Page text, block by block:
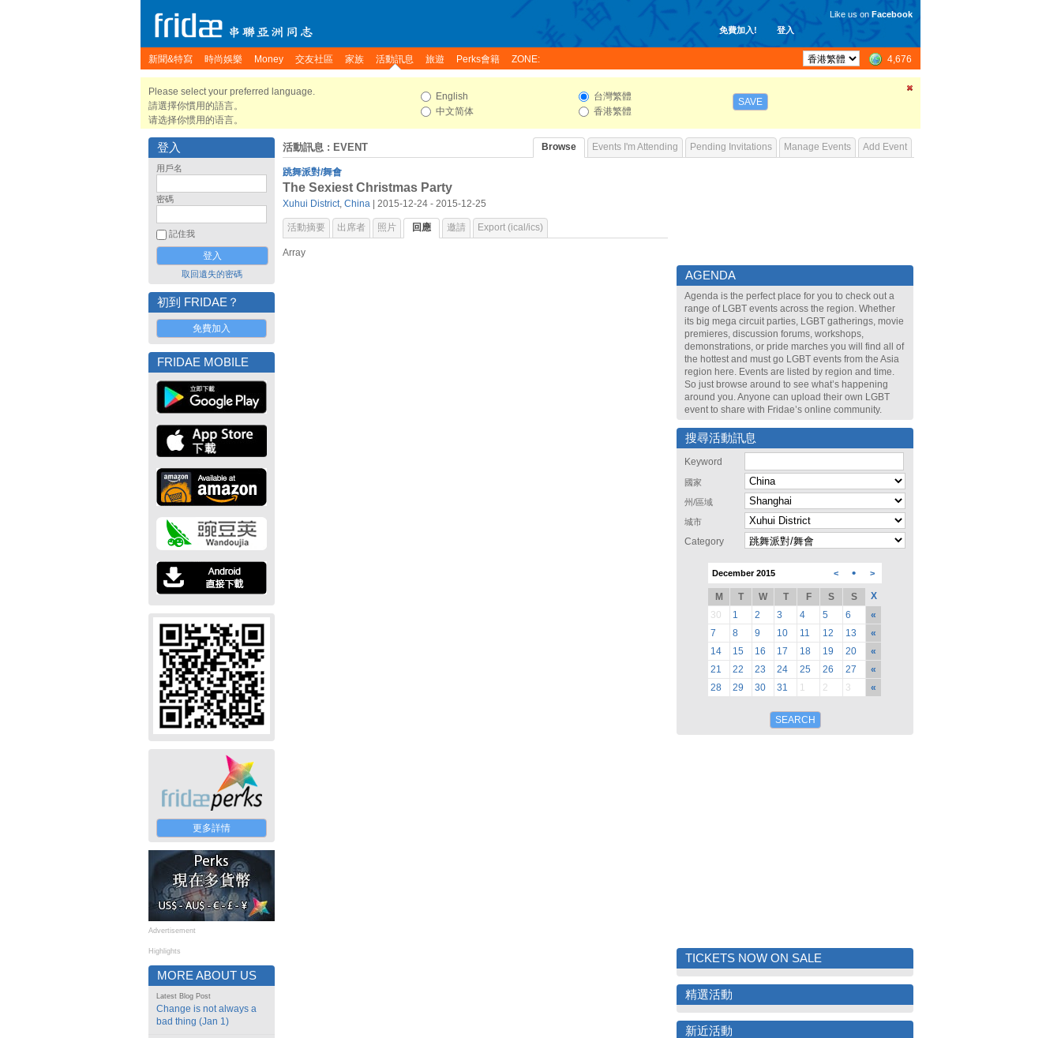
免費加入! 登入
Like us on Facebook
新聞&特寫 時尚娛樂 Money 交友社區 家族 活動訊息 旅遊 Perks會籍 ZONE: 4,676
Please select your preferred language.
請選擇你慣用的語言。
请选择你惯用的语言。
English
中文简体
台灣繁體
香港繁體
SAVE
登入
用戶名
密碼
記住我
取回遺失的密碼
初到 FRIDAE？
免費加入
FRIDAE MOBILE
更多詳情
Advertisement
Highlights
MORE ABOUT US
Latest Blog Post
Change is not always a
bad thing (Jan 1)
活動訊息 : EVENT Browse Events I'm Attending Pending Invitations Manage Events Add Event
跳舞派對/舞會
The Sexiest Christmas Party
Xuhui District, China | 2015-12-24 - 2015-12-25
活動摘要 出席者 照片 回應 邀請 Export (ical/ics)
Array
AGENDA
Agenda is the perfect place for you to check out a
range of LGBT events across the region. Whether
its big mega circuit parties, LGBT gatherings, movie
premieres, discussion forums, workshops,
demonstrations, or pride marches you will find all of
the hottest and must go LGBT events from the Asia
region here. Events are listed by region and time.
So just browse around to see what’s happening
around you. Anyone can upload their own LGBT
event to share with Fridae’s online community.
搜尋活動訊息
Keyword
國家
州/區域
城市
Category
December 2015 < • >
M T W T F S S
X
30
1 2 3 4 5 6
«
7
8 9 10 11 12 13
«
14
15 16 17 18 19 20
«
21
22 23 24 25 26 27
«
28
29 30 31 1 2 3 «
TICKETS NOW ON SALE
精選活動
新近活動